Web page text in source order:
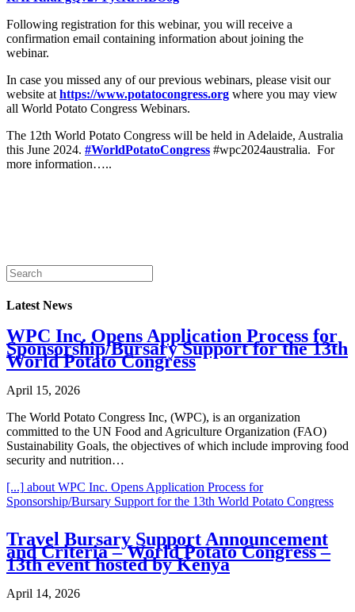
Following registration for this webinar, you will receive a
confirmation email containing information about joining the
webinar.
In case you missed any of our previous webinars, please visit our
website at https://www.potatocongress.org where you may view
all World Potato Congress Webinars.
The 12th World Potato Congress will be held in Adelaide, Australia
this June 2024. #WorldPotatoCongress #wpc2024australia. For
more information…..
Latest News
WPC Inc. Opens Application Process for
Sponsorship/Bursary Support for the 13th
World Potato Congress
April 15, 2026
The World Potato Congress Inc, (WPC), is an organization
committed to the UN Food and Agriculture Organization (FAO)
Sustainability Goals, the objectives of which include improving food
security and nutrition…
[...] about WPC Inc. Opens Application Process for
Sponsorship/Bursary Support for the 13th World Potato Congress
Travel Bursary Support Announcement
and Criteria – World Potato Congress –
13th event hosted by Kenya
April 14, 2026